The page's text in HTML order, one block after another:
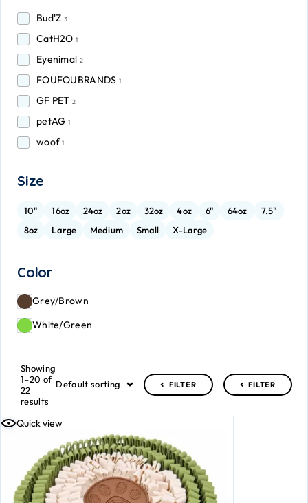
Bud'Z 3
CatH2O 1
Eyenimal 2
FOUFOUBRANDS 1
GF PET 2
petAG 1
woof 1
Size
10" 16oz 24oz 2oz 32oz 4oz 6" 64oz
7.5"
8oz
Large Medium Small X-Large
Color
Grey/Brown
White/Green
Showing
1–20 of
22
results
Default sorting FILTER FILTER
Quick view